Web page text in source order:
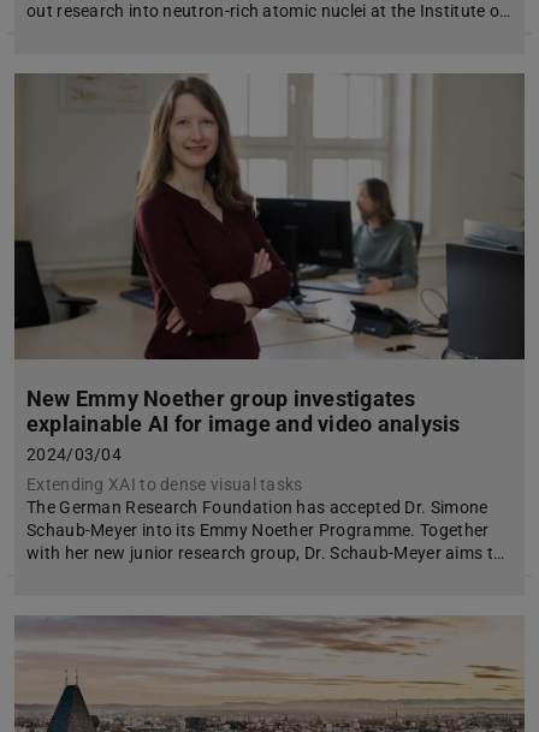
out research into neutron-rich atomic nuclei at the Institute o…
New Emmy Noether group investigates
explainable AI for image and video analysis
2024/03/04
Extending XAI to dense visual tasks
The German Research Foundation has accepted Dr. Simone
Schaub-Meyer into its Emmy Noether Programme. Together
with her new junior research group, Dr. Schaub-Meyer aims t…